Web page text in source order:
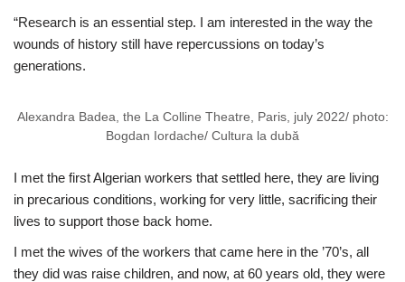
“Research is an essential step. I am interested in the way the
wounds of history still have repercussions on today’s
generations.
Alexandra Badea, the La Colline Theatre, Paris, july 2022/ photo:
Bogdan Iordache/ Cultura la dubă
I met the first Algerian workers that settled here, they are living
in precarious conditions, working for very little, sacrificing their
lives to support those back home.
I met the wives of the workers that came here in the ’70’s, all
they did was raise children, and now, at 60 years old, they were